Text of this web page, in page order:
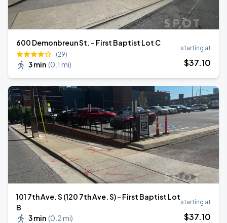
600 Demonbreun St. - First Baptist Lot C
(29)
3 min (0.1 mi)
starting at
$37.10
101 7th Ave. S (120 7th Ave. S) - First Baptist Lot
B
3 min (0.2 mi)
starting at
$37.10